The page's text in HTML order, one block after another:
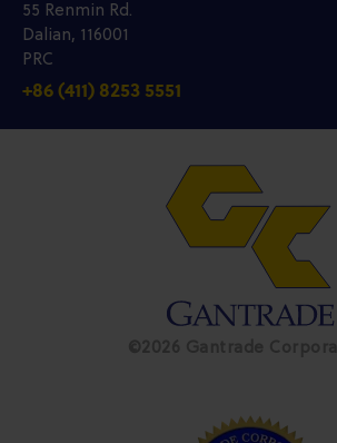
55 Renmin Rd.
Dalian, 116001
PRC
+86 (411) 8253 5551